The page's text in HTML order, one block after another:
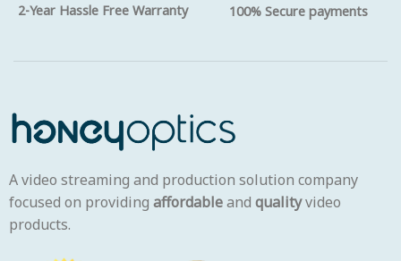
2-Year Hassle Free Warranty 100% Secure payments
A video streaming and production solution company
focused on providing affordableand qualityvideo
products.